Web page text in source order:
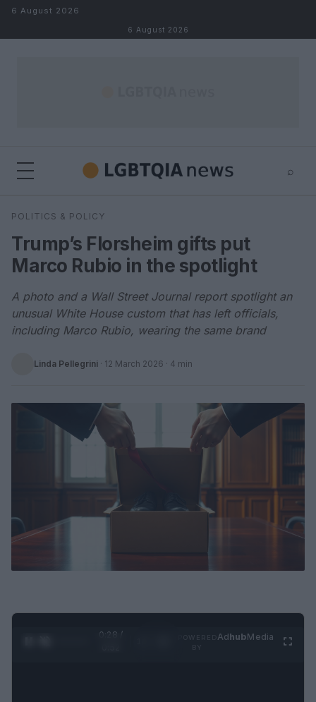
Skip to content
6 August 2026
6 August 2026
⌕
Search
POLITICS & POLICY
Trump’s Florsheim gifts put
Marco Rubio in the spotlight
A photo and a Wall Street Journal report spotlight an
unusual White House custom that has left officials,
including Marco Rubio, wearing the same brand
Linda Pellegrini · 12 March 2026 · 4 min
0:29 /
AdhubMedia